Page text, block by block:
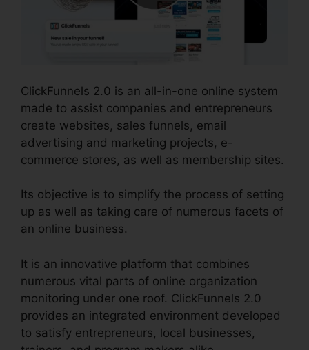
ClickFunnels 2.0 is an all-in-one online system
made to assist companies and entrepreneurs
create websites, sales funnels, email
advertising and marketing projects, e-
commerce stores, as well as membership sites.
Its objective is to simplify the process of setting
up as well as taking care of numerous facets of
an online business.
It is an innovative platform that combines
numerous vital parts of online organization
monitoring under one roof. ClickFunnels 2.0
provides an integrated environment developed
to satisfy entrepreneurs, local businesses,